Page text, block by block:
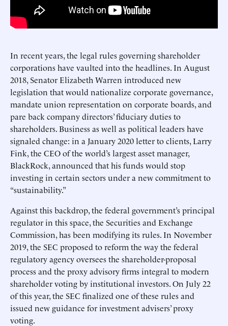
In recent years, the legal rules governing shareholder
corporations have vaulted into the headlines. In August
2018, Senator Elizabeth Warren introduced new
legislation that would nationalize corporate governance,
mandate union representation on corporate boards, and
pare back company directors’ fiduciary duties to
shareholders. Business as well as political leaders have
signaled change: in a January 2020 letter to clients, Larry
Fink, the CEO of the world’s largest asset manager,
BlackRock, announced that his funds would stop
investing in certain sectors under a new commitment to
“sustainability.”
Against this backdrop, the federal government’s principal
regulator in this space, the Securities and Exchange
Commission, has been modifying its rules. In November
2019, the SEC proposed to reform the way the federal
regulatory agency oversees the shareholder-proposal
process and the proxy advisory firms integral to modern
shareholder voting by institutional investors. On July 22
of this year, the SEC finalized one of these rules and
issued new guidance for investment advisers’ proxy
voting.